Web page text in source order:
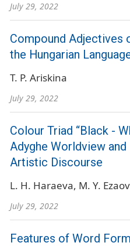
July 29, 2022
Compound Adjectives
the Hungarian
T. P. Ariskina
July 29, 2022
Colour Triad “Black -
Adyghe Worldview
Artistic Discourse
L. H. Haraeva M. Y.
July 29, 2022
Features of Word